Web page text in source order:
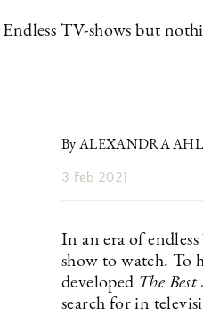
Endless TV-shows but
By ALEXANDRA
3 Feb 2021
In an era of
show to watch. To
developed The
search for in